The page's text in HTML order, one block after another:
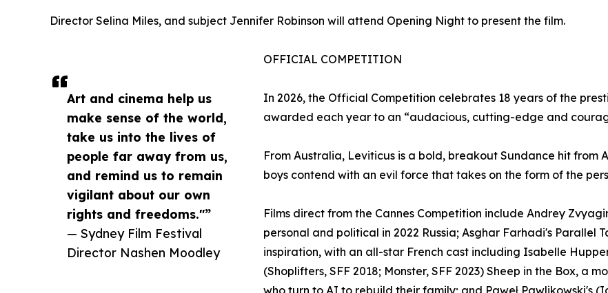
Art and cinema help us
make sense of the world,
take us into the lives of
people far away from us,
and remind us to remain
vigilant about our own
rights and freedoms."”
— Sydney Film Festival
Director Nashen Moodley
Director Selina Miles, and subject Jennifer Robinson will attend Opening Night to present the film.
OFFICIAL COMPETITION
In 2026, the Official Competition celebrates 18 years of the
awarded each year to an “audacious, cutting-edge and
From Australia, Leviticus is a bold, breakout Sundance hit
boys contend with an evil force that takes on the form of the
Films direct from the Cannes Competition include Andrey
personal and political in 2022 Russia; Asghar Farhadi's Parallel
inspiration, with an all-star French cast including Isabelle
(Shoplifters, SFF 2018; Monster, SFF 2023) Sheep in the Box,